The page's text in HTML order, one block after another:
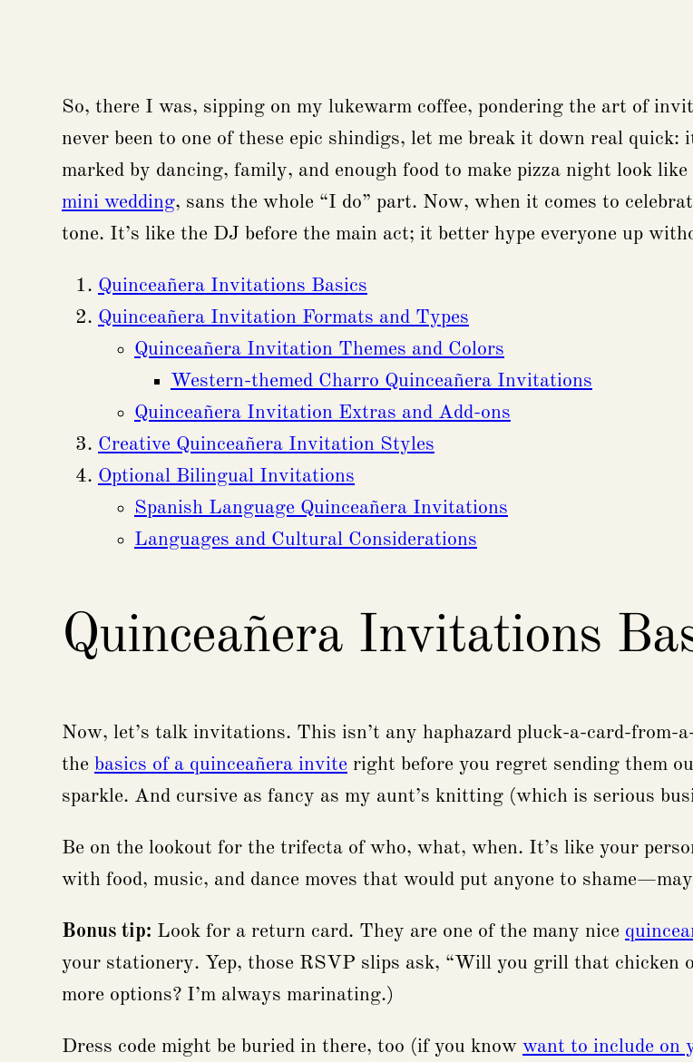
So, there I was, sipping on my lukewarm coffee, pondering the art of
never been to one of these epic shindigs, let me break it down real
marked by dancing, family, and enough food to make pizza night look
mini wedding, sans the whole “I do” part. Now, when it comes to
tone. It’s like the DJ before the main act; it better hype everyone up
Quinceañera Invitations Basics
Quinceañera Invitation Formats and Types
Quinceañera Invitation Themes and Colors
Western-themed Charro Quinceañera Invitations
Quinceañera Invitation Extras and Add-ons
Creative Quinceañera Invitation Styles
Optional Bilingual Invitations
Spanish Language Quinceañera Invitations
Languages and Cultural Considerations
Quinceañera Invitations
Now, let’s talk invitations. This isn’t any haphazard pluck-a-card-
the basics of a quinceañera invite right before you regret sending them
sparkle. And cursive as fancy as my aunt’s knitting (which is serious
Be on the lookout for the trifecta of who, what, when. It’s like your
with food, music, and dance moves that would put anyone to
Bonus tip: Look for a return card. They are one of the many nice
your stationery. Yep, those RSVP slips ask, “Will you grill that chicken
more options? I’m always marinating.)
Dress code might be buried in there, too (if you know want to include on